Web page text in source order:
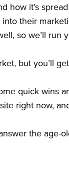
how it’s
their
so we’ll run
but you’ll
quick wins
right now,
the age-